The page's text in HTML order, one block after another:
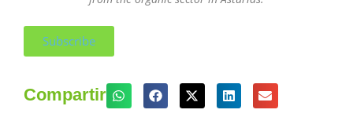
Subscribe
Compartir